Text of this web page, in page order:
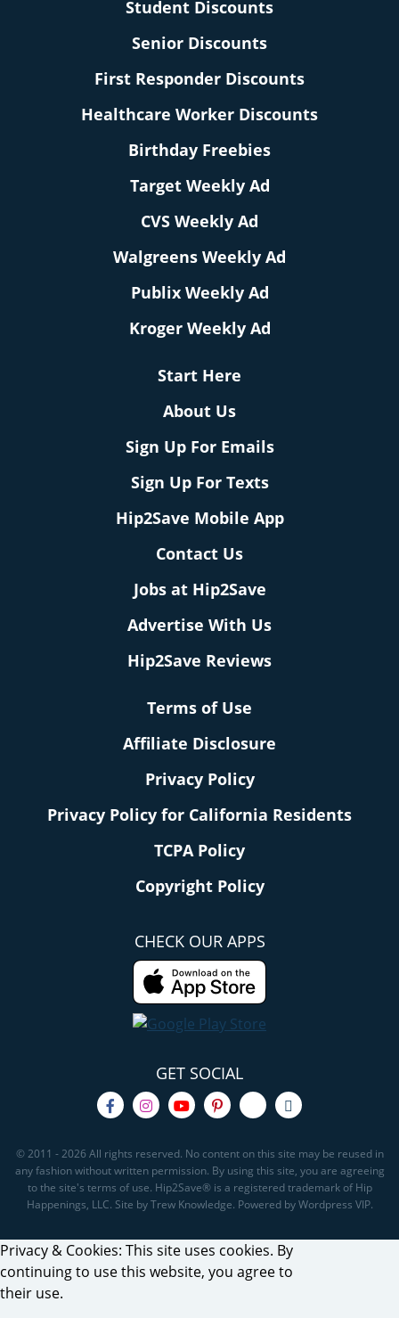
Student Discounts
Senior Discounts
First Responder Discounts
Healthcare Worker Discounts
Birthday Freebies
Target Weekly Ad
CVS Weekly Ad
Walgreens Weekly Ad
Publix Weekly Ad
Kroger Weekly Ad
Start Here
About Us
Sign Up For Emails
Sign Up For Texts
Hip2Save Mobile App
Contact Us
Jobs at Hip2Save
Advertise With Us
Hip2Save Reviews
Terms of Use
Affiliate Disclosure
Privacy Policy
Privacy Policy for California Residents
TCPA Policy
Copyright Policy
CHECK OUR APPS
GET SOCIAL
© 2011 - 2026 All rights reserved. No content on this site may be reused in
any fashion without written permission. By using this site, you are agreeing
to the site's terms of use. Hip2Save® is a registered trademark of Hip
Happenings, LLC. Site by Trew Knowledge. Powered by Wordpress VIP.
Privacy & Cookies: This site uses cookies. By
continuing to use this website, you agree to
their use.